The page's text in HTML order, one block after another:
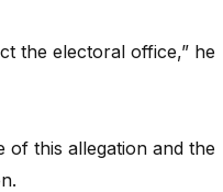
the electoral office,” he
of this allegation and the